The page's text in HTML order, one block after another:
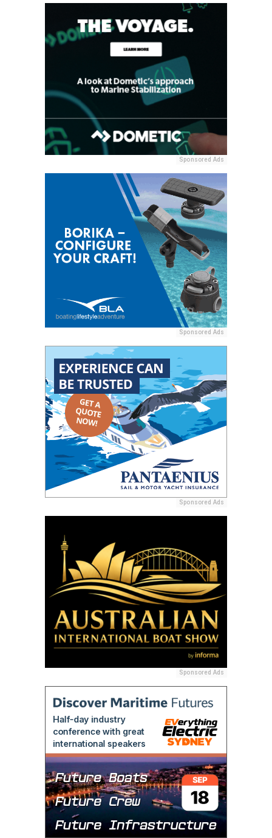
Sponsored Ads
Sponsored Ads
Sponsored Ads
Sponsored Ads